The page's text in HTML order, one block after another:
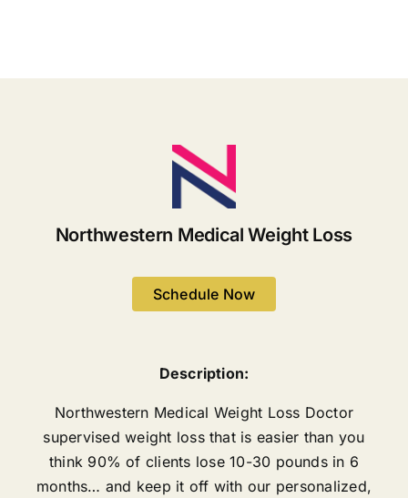
Northwestern Medical Weight Loss
Schedule Now
Description:
Northwestern Medical Weight Loss Doctor
supervised weight loss that is easier than you
think 90% of clients lose 10-30 pounds in 6
months… and keep it off with our personalized,